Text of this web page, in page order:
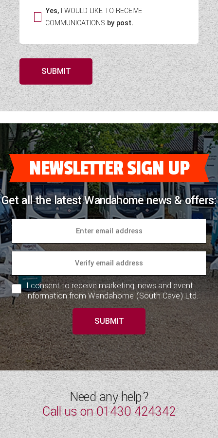
Yes, I WOULD LIKE TO RECEIVE
COMMUNICATIONS by post.
SUBMIT
NEWSLETTER SIGN UP
Get all the latest Wandahome news & offers:
I consent to receive marketing, news and event
information from Wandahome (South Cave) Ltd.
SUBMIT
Need any help?
Call us on01430 424342